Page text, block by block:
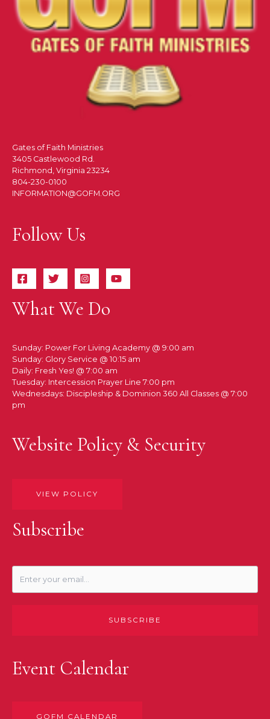
Gates of Faith Ministries
3405 Castlewood Rd.
Richmond, Virginia 23234
804-230-0100
INFORMATION@GOFM.ORG
Follow Us
What We Do
Sunday: Power For Living Academy @ 9:00 am
Sunday: Glory Service @ 10:15 am
Daily: Fresh Yes! @ 7:00 am
Tuesday: Intercession Prayer Line 7:00 pm
Wednesdays: Discipleship & Dominion 360 All Classes @ 7:00
pm
Website Policy & Security
VIEW POLICY
Subscribe
SUBSCRIBE
Event Calendar
GOFM CALENDAR